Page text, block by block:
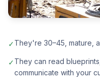
✓They're 30–45, mature,
✓They can read
communicate with your